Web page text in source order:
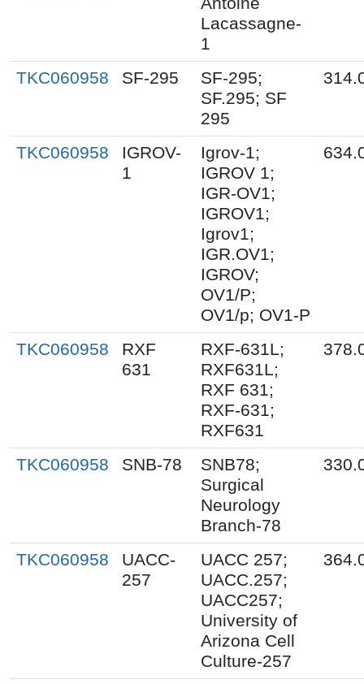
Lacassagne-
1
TKC060958 SF-295
SF-295;
SF.295; SF
295
TKC060958
IGROV-
1
Igrov-1;
IGROV 1;
IGR-OV1;
IGROV1;
Igrov1;
IGR.OV1;
IGROV;
OV1/P;
OV1/p; OV1-P
TKC060958
RXF
631
RXF-631L;
RXF631L;
RXF 631;
RXF-631;
RXF631
TKC060958 SNB-78
SNB78;
Surgical
Neurology
Branch-78
TKC060958
UACC-
257
UACC 257;
UACC.257;
UACC257;
University of
Arizona Cell
Culture-257